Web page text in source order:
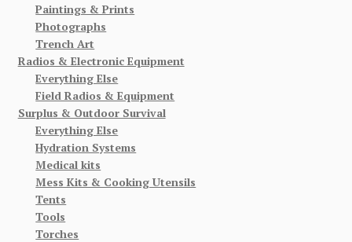
Paintings & Prints
Photographs
Trench Art
Radios & Electronic Equipment
Everything Else
Field Radios & Equipment
Surplus & Outdoor Survival
Everything Else
Hydration Systems
Medical kits
Mess Kits & Cooking Utensils
Tents
Tools
Torches